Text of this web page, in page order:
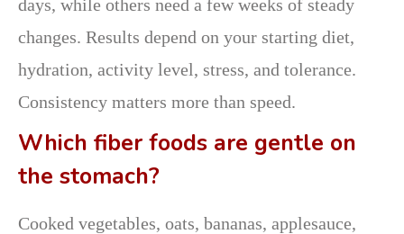
days, while others need a few weeks of steady
changes. Results depend on your starting diet,
hydration, activity level, stress, and tolerance.
Consistency matters more than speed.
Which fiber foods are gentle on
the stomach?
Cooked vegetables, oats, bananas, applesauce,